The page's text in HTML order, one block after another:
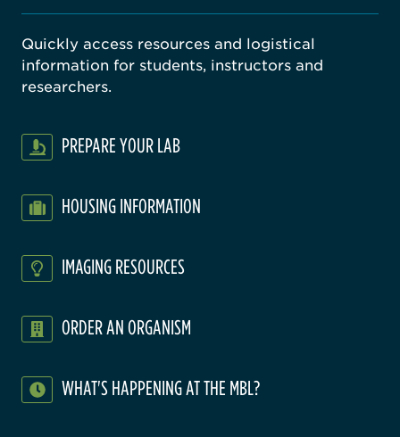
Quickly access resources and logistical
information for students, instructors and
researchers.
PREPARE YOUR LAB
HOUSING INFORMATION
IMAGING RESOURCES
ORDER AN ORGANISM
WHAT'S HAPPENING AT THE MBL?